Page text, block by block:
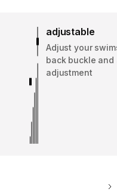
adjustable
Adjust your
back buckle and
adjustment